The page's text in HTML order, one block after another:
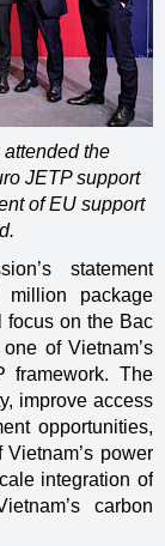
the
JETP support
of EU support
statement
package
focus on the Bac
of Vietnam’s
framework. The
improve access
opportunities,
power
integration of
carbon